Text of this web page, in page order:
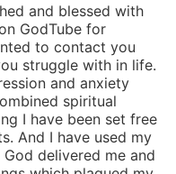
and blessed with
GodTube for
to contact you
struggle with in life.
and anxiety
spiritual
I have been set free
And I have used my
delivered me and